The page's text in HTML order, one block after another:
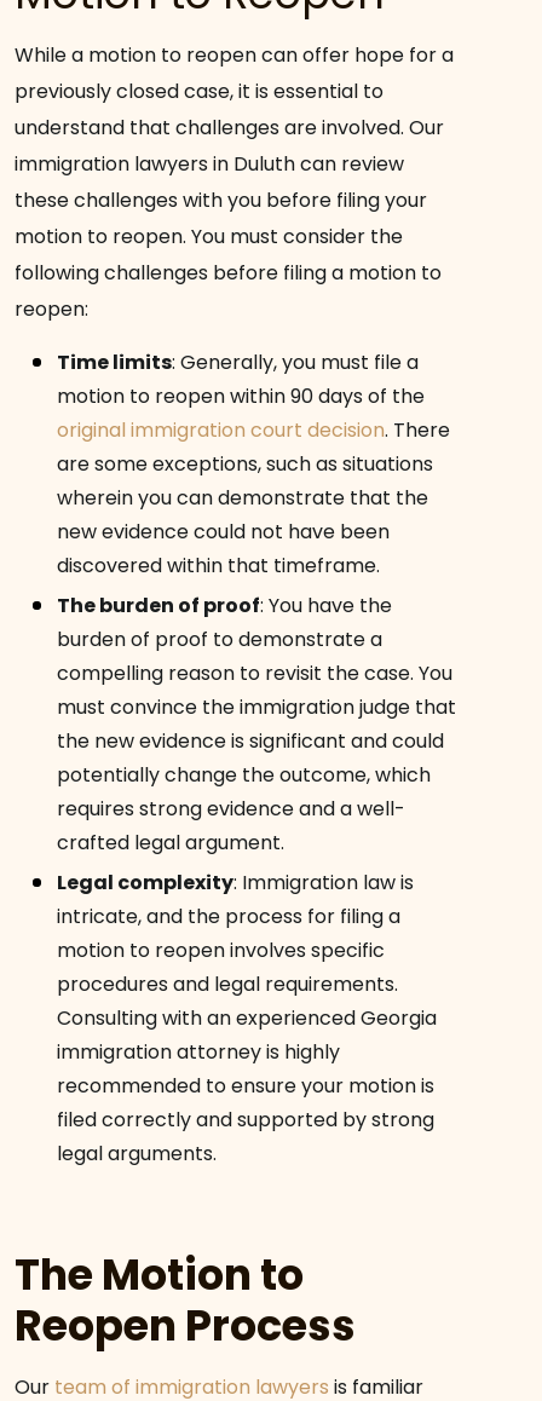
While a motion to reopen can offer hope for a
previously closed case, it is essential to
understand that challenges are involved. Our
immigration lawyers in Duluth can review
these challenges with you before filing your
motion to reopen. You must consider the
following challenges before filing a motion to
reopen:
Time limits: Generally, you must file a
motion to reopen within 90 days of the
original immigration court decision. There
are some exceptions, such as situations
wherein you can demonstrate that the
new evidence could not have been
discovered within that timeframe.
The burden of proof: You have the
burden of proof to demonstrate a
compelling reason to revisit the case. You
must convince the immigration judge that
the new evidence is significant and could
potentially change the outcome, which
requires strong evidence and a well-
crafted legal argument.
Legal complexity: Immigration law is
intricate, and the process for filing a
motion to reopen involves specific
procedures and legal requirements.
Consulting with an experienced Georgia
immigration attorney is highly
recommended to ensure your motion is
filed correctly and supported by strong
legal arguments.
The Motion to
Reopen Process
Our team of immigration lawyers is familiar